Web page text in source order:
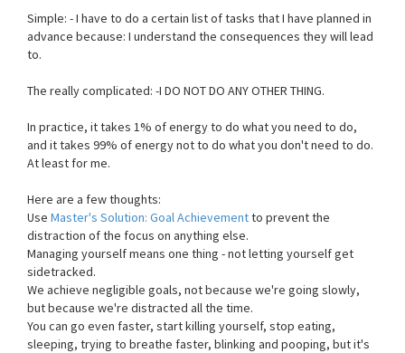
Simple: - I have to do a certain list of tasks that I have planned in
advance because: I understand the consequences they will lead
to.
The really complicated: -I DO NOT DO ANY OTHER THING.
In practice, it takes 1% of energy to do what you need to do,
and it takes 99% of energy not to do what you don't need to do.
At least for me.
Here are a few thoughts:
Use Master's Solution: Goal Achievementto prevent the
distraction of the focus on anything else.
Managing yourself means one thing - not letting yourself get
sidetracked.
We achieve negligible goals, not because we're going slowly,
but because we're distracted all the time.
You can go even faster, start killing yourself, stop eating,
sleeping, trying to breathe faster, blinking and pooping, but it's